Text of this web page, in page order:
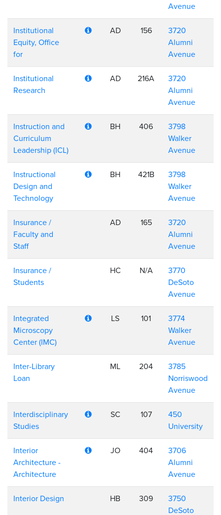
Avenue
Institutional
Equity, Office
for
AD 156
3720
Alumni
Avenue
Institutional
Research
AD 216A
3720
Alumni
Avenue
Instruction and
Curriculum
Leadership (ICL)
BH 406
3798
Walker
Avenue
Instructional
Design and
Technology
BH 421B
3798
Walker
Avenue
Insurance /
Faculty and
Staff
AD 165
3720
Alumni
Avenue
Insurance /
Students
HC N/A
3770
DeSoto
Avenue
Integrated
Microscopy
Center (IMC)
LS 101
3774
Walker
Avenue
Inter-Library
Loan
ML 204
3785
Norriswood
Avenue
Interdisciplinary
Studies
SC 107
450
University
Interior
Architecture -
Architecture
JO 404
3706
Alumni
Avenue
Interior Design HB 309
3750
DeSoto